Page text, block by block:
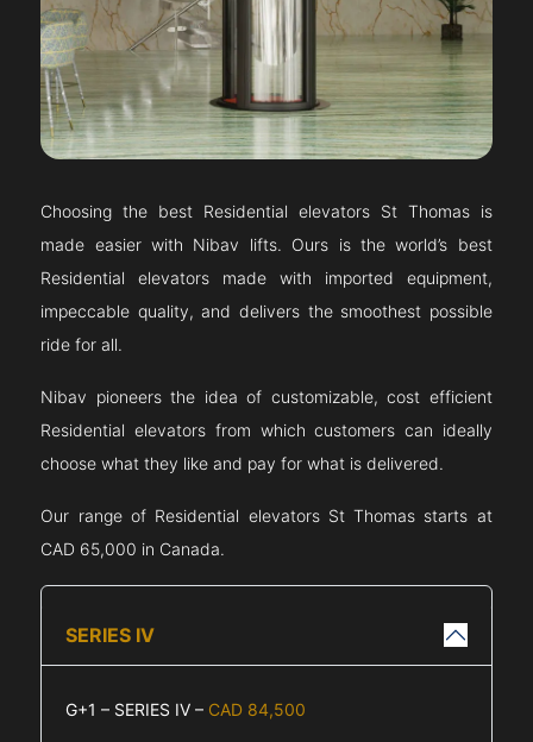
Choosing the best Residential elevators St Thomasis
made easier with Nibav lifts. Ours is the world’s best
Residential elevators made with imported equipment,
impeccable quality, and delivers the smoothest possible
ride for all.
Nibav pioneers the idea of customizable, cost efficient
Residential elevators from which customers can ideally
choose what they like and pay for what is delivered.
Our range of Residential elevators St Thomas starts at
CAD 65,000 in Canada.
SERIES IV
G+1 – SERIES IV – CAD 84,500